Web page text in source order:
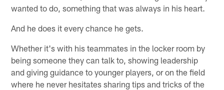
wanted to do, something that was always in his heart.
And he does it every chance he gets.
Whether it's with his teammates in the locker room by
being someone they can talk to, showing leadership
and giving guidance to younger players, or on the field
where he never hesitates sharing tips and tricks of the